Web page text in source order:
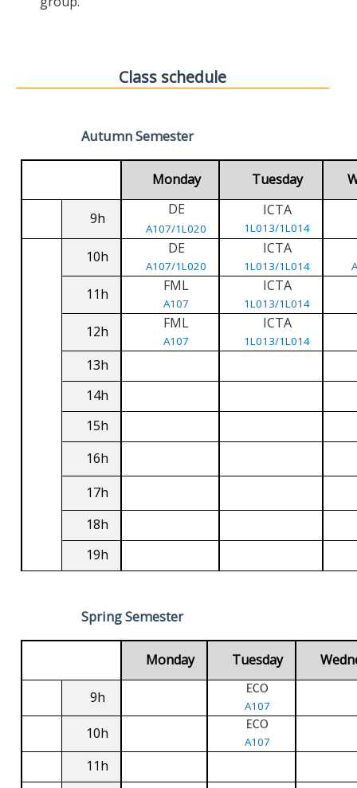
Class schedule
Autumn Semester
Monday Tuesday
9h
DE
A107/1L020
ICTA
1L013/1L014
10h DE
A107/1L020
ICTA
1L013/1L014
11h FML
A107
ICTA
1L013/1L014
12h FML
A107
ICTA
1L013/1L014
13h
14h
15h
16h
17h
18h
19h
Spring Semester
Monday Tuesday
9h ECO
A107
10h ECO
A107
11h